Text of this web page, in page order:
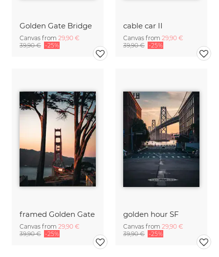
Golden Gate Bridge
Canvas from 29,90 €
39,90 € -25%
cable car II
Canvas from 29,90 €
39,90 € -25%
framed Golden Gate
Canvas from 29,90 €
39,90 € -25%
golden hour SF
Canvas from 29,90 €
39,90 € -25%